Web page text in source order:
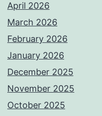
April 2026
March 2026
February 2026
January 2026
December 2025
November 2025
October 2025